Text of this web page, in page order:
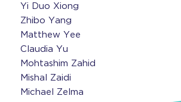
Yi Duo Xiong
Zhibo Yang
Matthew Yee
Claudia Yu
Mohtashim Zahid
Mishal Zaidi
Michael Zelma